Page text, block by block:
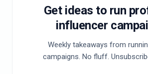
Get ideas to run
influencer
Weekly takeaways from
campaigns. No fluff.